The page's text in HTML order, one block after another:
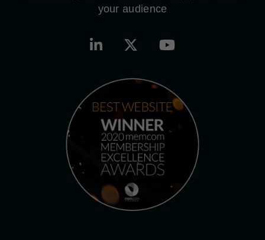
your audience